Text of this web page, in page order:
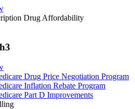
Drug Affordability
Drug Price Negotiation Program
Inflation Rebate Program
Part D Improvements